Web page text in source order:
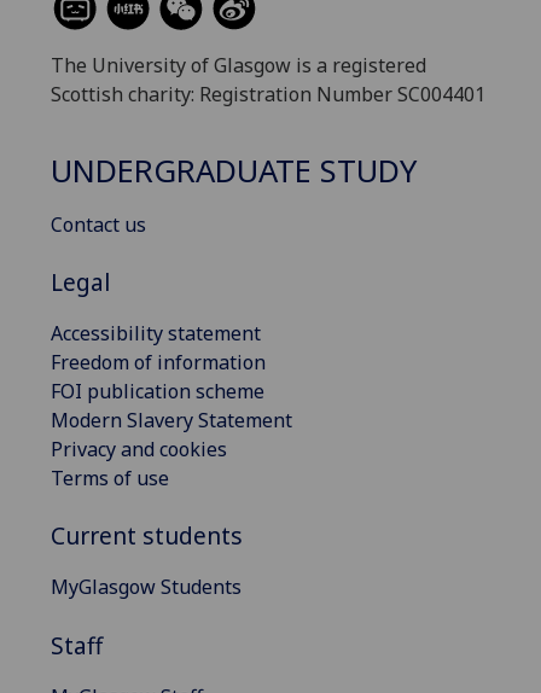
The University of Glasgow is a registered
Scottish charity: Registration Number SC004401
UNDERGRADUATE STUDY
Contact us
Legal
Accessibility statement
Freedom of information
FOI publication scheme
Modern Slavery Statement
Privacy and cookies
Terms of use
Current students
MyGlasgow Students
Staff